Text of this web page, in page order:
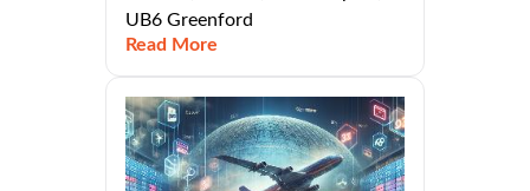
UB6 Greenford
Read More